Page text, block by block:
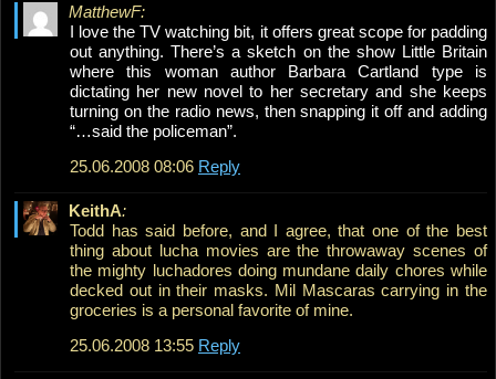
MatthewF:
I love the TV watching bit, it offers great scope for padding
out anything. There’s a sketch on the show Little Britain
where this woman author Barbara Cartland type is
dictating her new novel to her secretary and she keeps
turning on the radio news, then snapping it off and adding
“…said the policeman”.
25.06.2008 08:06 Reply
KeithA:
Todd has said before, and I agree, that one of the best
thing about lucha movies are the throwaway scenes of
the mighty luchadores doing mundane daily chores while
decked out in their masks. Mil Mascaras carrying in the
groceries is a personal favorite of mine.
25.06.2008 13:55 Reply